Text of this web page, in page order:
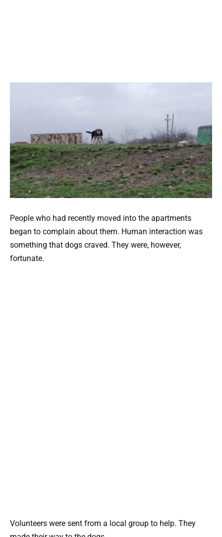
People who had recently moved into the apartments
began to complain about them. Human interaction was
something that dogs craved. They were, however,
fortunate.
Volunteers were sent from a local group to help. They